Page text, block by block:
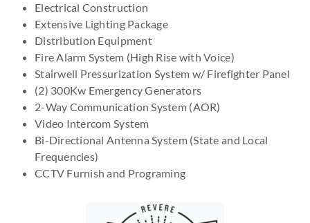
Electrical Construction
Extensive Lighting Package
Distribution Equipment
Fire Alarm System (High Rise with Voice)
Stairwell Pressurization System w/ Firefighter Panel
(2) 300Kw Emergency Generators
2-Way Communication System (AOR)
Video Intercom System
Bi-Directional Antenna System (State and Local
Frequencies)
CCTV Furnish and Programing